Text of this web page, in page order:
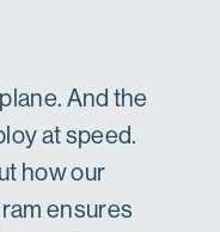
And the
at speed.
how our
ensures